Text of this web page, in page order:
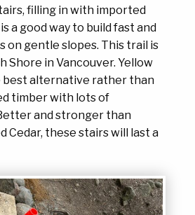
filling in with imported
a good way to build fast and
on gentle slopes. This trail is
Shore in Vancouver. Yellow
best alternative rather than
timber with lots of
and stronger than
Cedar, these stairs will last a